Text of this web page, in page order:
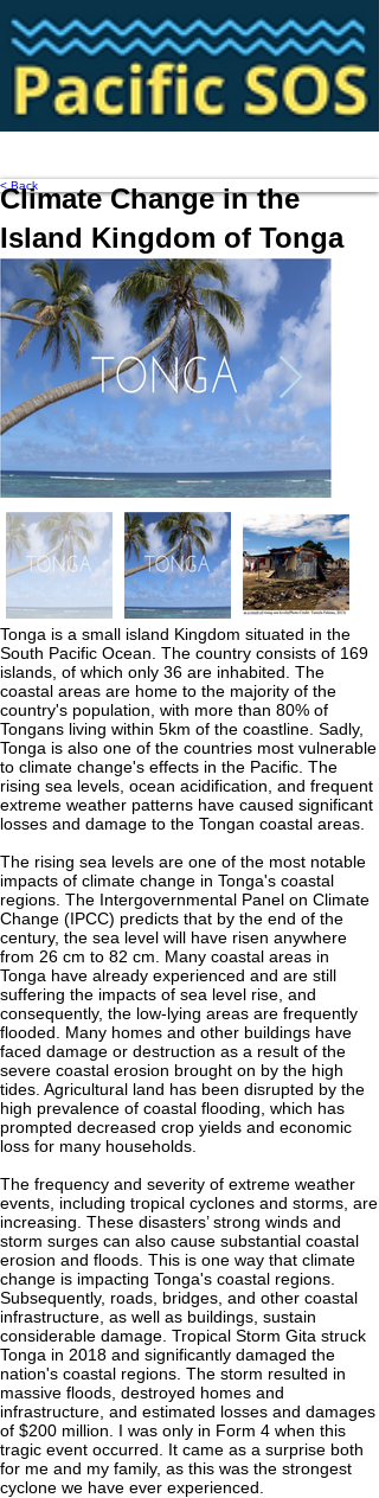
< Back
Climate Change in the
Island Kingdom of Tonga
Tonga is a small island Kingdom situated in the
South Pacific Ocean. The country consists of 169
islands, of which only 36 are inhabited. The
coastal areas are home to the majority of the
country's population, with more than 80% of
Tongans living within 5km of the coastline. Sadly,
Tonga is also one of the countries most vulnerable
to climate change's effects in the Pacific. The
rising sea levels, ocean acidification, and frequent
extreme weather patterns have caused significant
losses and damage to the Tongan coastal areas.
The rising sea levels are one of the most notable
impacts of climate change in Tonga's coastal
regions. The Intergovernmental Panel on Climate
Change (IPCC) predicts that by the end of the
century, the sea level will have risen anywhere
from 26 cm to 82 cm. Many coastal areas in
Tonga have already experienced and are still
suffering the impacts of sea level rise, and
consequently, the low-lying areas are frequently
flooded. Many homes and other buildings have
faced damage or destruction as a result of the
severe coastal erosion brought on by the high
tides. Agricultural land has been disrupted by the
high prevalence of coastal flooding, which has
prompted decreased crop yields and economic
loss for many households.
The frequency and severity of extreme weather
events, including tropical cyclones and storms, are
increasing. These disasters’ strong winds and
storm surges can also cause substantial coastal
erosion and floods. This is one way that climate
change is impacting Tonga's coastal regions.
Subsequently, roads, bridges, and other coastal
infrastructure, as well as buildings, sustain
considerable damage. Tropical Storm Gita struck
Tonga in 2018 and significantly damaged the
nation's coastal regions. The storm resulted in
massive floods, destroyed homes and
infrastructure, and estimated losses and damages
of $200 million. I was only in Form 4 when this
tragic event occurred. It came as a surprise both
for me and my family, as this was the strongest
cyclone we have ever experienced.